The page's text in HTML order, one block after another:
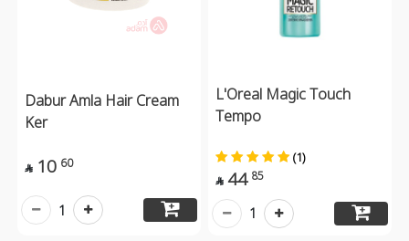
Dabur Amla Hair Cream
Ker
 10 60
1
L'Oreal Magic Touch
Tempo
(1)
 44 85
1